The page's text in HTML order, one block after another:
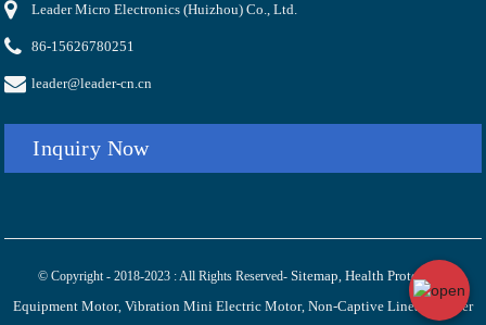
Leader Micro Electronics (Huizhou) Co., Ltd.
86-15626780251
leader@leader-cn.cn
Inquiry Now
© Copyright - 2018-2023 : All Rights Reserved- Sitemap, Health Protection
Equipment Motor, Vibration Mini Electric Motor, Non-Captive Linear Stepper